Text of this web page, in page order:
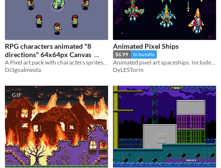
RPG characters animated "8
directions" 64x64px Canvas
$2.40
Di3goalmeida
Animated Pixel Ships
$6.99 In bundle
Animated pixel art spaceships. Includes pilot portraits.
DyLESTorm
GIF